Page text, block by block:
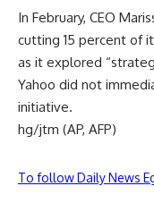
In February, CEO
cutting 15 percent of
as it explored
Yahoo did not
initiative.
hg/jtm (AP, AFP)
To follow Daily News